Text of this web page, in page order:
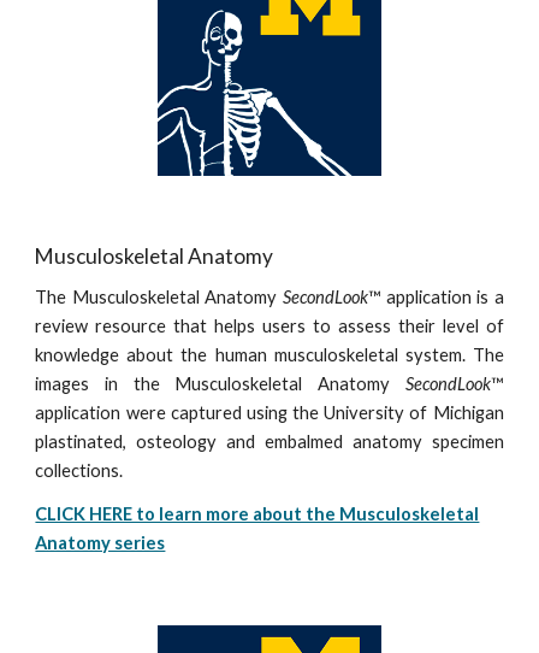
Musculoskeletal Anatomy
The Musculoskeletal Anatomy SecondLook™ application is a
review resource that helps users to assess their level of
knowledge about the human musculoskeletal system. The
images in the Musculoskeletal Anatomy SecondLook™
application were captured using the University of Michigan
plastinated, osteology and embalmed anatomy specimen
collections.
CLICK HERE to learn more about the Musculoskeletal
Anatomy series